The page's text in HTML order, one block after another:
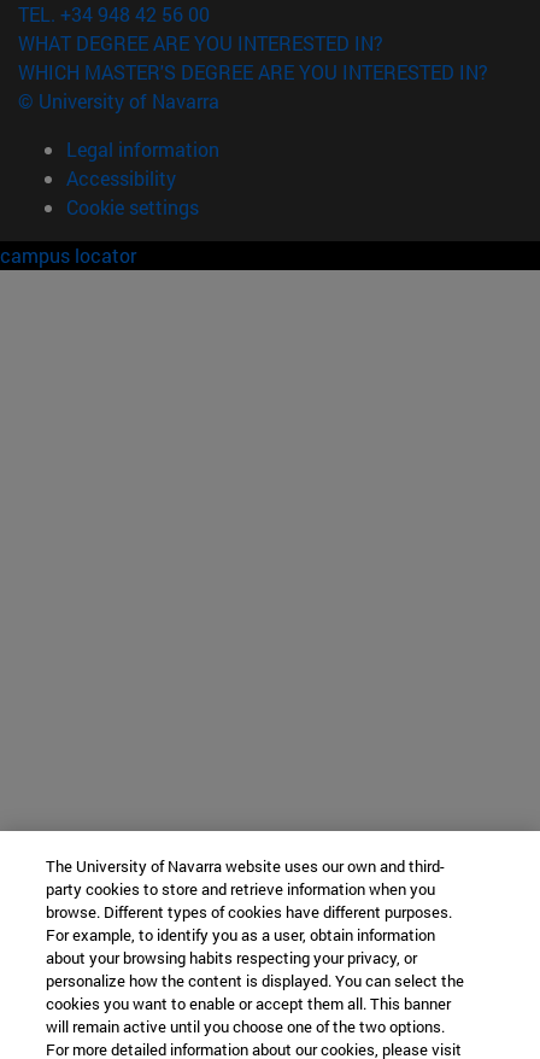
TEL. +34 948 42 56 00
WHAT DEGREE ARE YOU INTERESTED IN?
WHICH MASTER'S DEGREE ARE YOU INTERESTED IN?
© University of Navarra
Legal information
Accessibility
Cookie settings
campus locator
The University of Navarra website uses our own and third-
party cookies to store and retrieve information when you
browse. Different types of cookies have different purposes.
For example, to identify you as a user, obtain information
about your browsing habits respecting your privacy, or
personalize how the content is displayed. You can select the
cookies you want to enable or accept them all. This banner
will remain active until you choose one of the two options.
For more detailed information about our cookies, please visit